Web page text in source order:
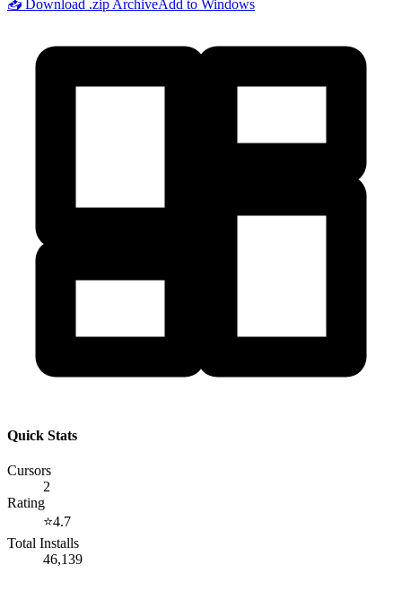
📥 Download .zip ArchiveAdd to Windows
Quick Stats
Cursors
2
Rating
⭐4.7
Total Installs
46,139